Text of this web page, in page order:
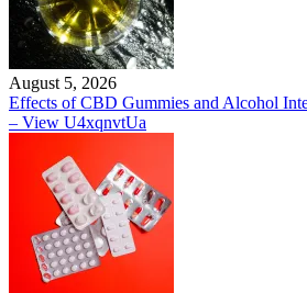
August 5, 2026
Effects of CBD Gummies and Alcohol
– View U4xqnvtUa